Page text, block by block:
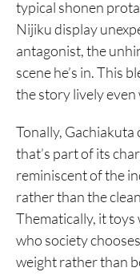
typical shonen
Nijiku display
antagonist, the
scene he’s in. This
the story lively
Tonally, Gachiakuta
that’s part of its
reminiscent of the
rather than the
Thematically, it toys
who society
weight rather than